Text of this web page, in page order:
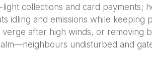
collections and card payments;
idling and emissions while keeping
after high winds, or removing
undisturbed and